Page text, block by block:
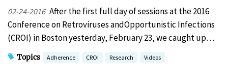
02-24-2016 After the first full day of sessions at the 2016
Conference on Retroviruses andOpportunistic Infections
(CROI) in Boston yesterday, February 23, we caught up…
Topics Adherence CROI Research Videos